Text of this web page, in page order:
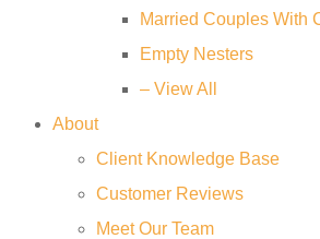
Married Couples With
Empty Nesters
– View All
About
Client Knowledge Base
Customer Reviews
Meet Our Team